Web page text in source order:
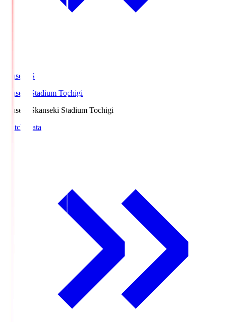
kanseki.S
kanseki Stadium Tochigi
kanseki.Skanseki Stadium Tochigi
Match Data